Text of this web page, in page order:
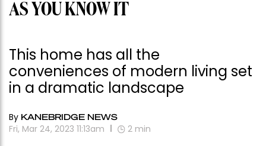
AS YOU KNOW IT
This home has all the
conveniences of modern living set
in a dramatic landscape
By KANEBRIDGE NEWS
Fri, Mar 24, 2023 11:13am 2 min